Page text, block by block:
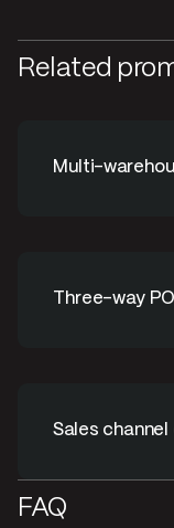
Related
Multi-
Three-way
Sales
FAQ